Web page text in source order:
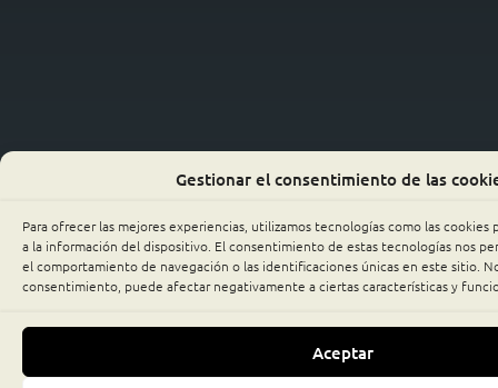
Gestionar el consentimiento de las
Para ofrecer las mejores experiencias, utilizamos tecnologías como las cookies
a la información del dispositivo. El consentimiento de estas tecnologías nos
el comportamiento de navegación o las identificaciones únicas en este sitio.
consentimiento, puede afectar negativamente a ciertas características y
Aceptar